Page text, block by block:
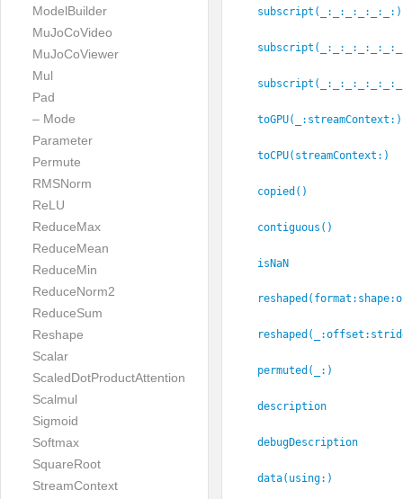
ModelBuilder
MuJoCoVideo
MuJoCoViewer
Mul
Pad
– Mode
Parameter
Permute
RMSNorm
ReLU
ReduceMax
ReduceMean
ReduceMin
ReduceNorm2
ReduceSum
Reshape
Scalar
ScaledDotProductAttention
Scalmul
Sigmoid
Softmax
SquareRoot
StreamContext
subscript(_: _: _: _: _: _: )
subscript(_: _: _: _: _: _:
subscript(_: _: _: _: _: _:
toGPU(_: streamContext: )
toCPU(streamContext: )
copied()
contiguous()
isNaN
reshaped(format: shape:
reshaped(_:offset:
permuted(_: )
description
debugDescription
data(using: )